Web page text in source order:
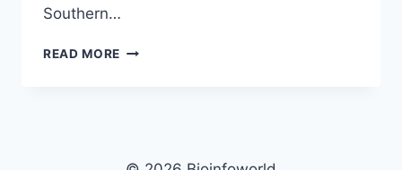
Southern…
READ MORE GERARDO
IMAGES,